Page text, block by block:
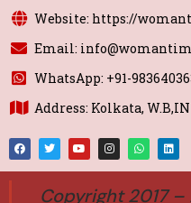
Website: https://
Email:
WhatsApp: +91-
Address: Kolkata, W.B,IN
Copyright 2017